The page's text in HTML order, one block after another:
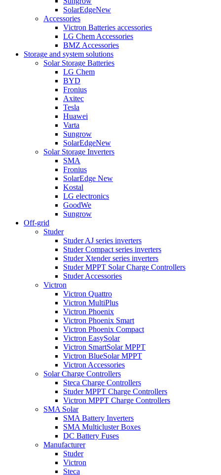
SolarEdgeNew
Accessories
Victron Batteries accessories
LG Chem Accessories
BMZ Accessories
Storage and system solutions
Solar Storage Batteries
LG Chem
BYD
Fronius
Axitec
Tesla
Huawei
Varta
Sungrow
SolarEdgeNew
Solar Storage Inverters
SMA
Fronius
SolarEdge New
Kostal
LG electronics
GoodWe
Sungrow
Off-grid
Studer
Studer AJ series inverters
Studer Compact series inverters
Studer Xtender series inverters
Studer MPPT Solar Charge Controllers
Studer Accessories
Victron
Victron Quattro
Victron MultiPlus
Victron Phoenix
Victron Phoenix Smart
Victron Phoenix Compact
Victron EasySolar
Victron SmartSolar MPPT
Victron BlueSolar MPPT
Victron Accessories
Solar Charge Controllers
Steca Charge Controllers
Studer MPPT Charge Controllers
Victron MPPT Charge Controllers
SMA Solar
SMA Battery Inverters
SMA Multicluster Boxes
DC Battery Fuses
Manufacturer
Studer
Victron
Steca